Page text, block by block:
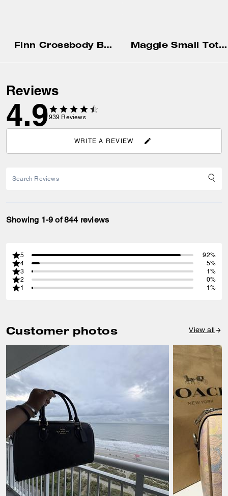
Finn Crossbody Bag With Pockets Maggie Small Tote Bag In Blocked Signature Canvas
Reviews
4.9939 Reviews
WRITE A REVIEW
Showing 1-9 of 844 reviews
5
92%
4
5%
3
1%
2
0%
1
1%
Customer photos View all